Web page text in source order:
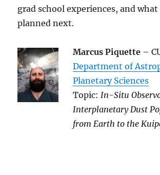
grad school experiences, and
planned next.
Marcus Piquette –
Department of
Planetary Sciences
Topic: In-Situ
Interplanetary Dust
from Earth to the